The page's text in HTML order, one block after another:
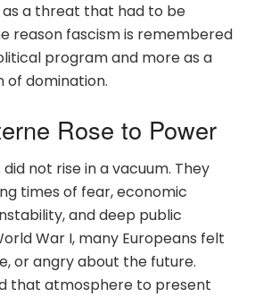
a threat that had to be
reason fascism is remembered
program and more as a
of domination.
Rose to Power
not rise in a vacuum. They
times of fear, economic
and deep public
War I, many Europeans felt
or angry about the future.
that atmosphere to present